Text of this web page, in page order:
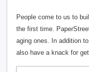
People come to us to
the first time.
aging ones. In addition
also have a knack for